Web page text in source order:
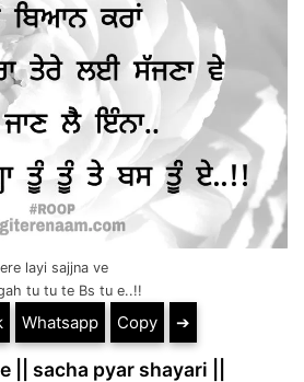
layi sajjna ve
tu tu te Bs tu e..!!
Whatsapp Copy ➔
|| sacha pyar shayari ||